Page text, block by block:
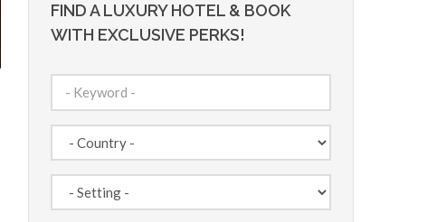
FIND A LUXURY HOTEL & BOOK
WITH EXCLUSIVE PERKS!